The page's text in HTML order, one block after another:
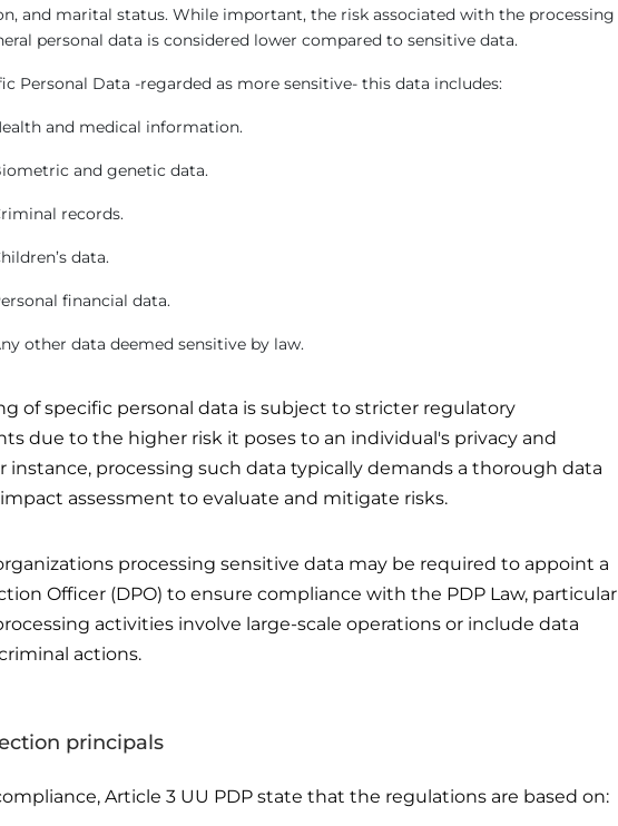
and marital status. While important, the risk associated with the processing
personal data is considered lower compared to sensitive data.
Personal Data -regarded as more sensitive- this data includes:
and medical information.
and genetic data.
records.
data.
financial data.
other data deemed sensitive by law.
of specific personal data is subject to stricter regulatory
due to the higher risk it poses to an individual's privacy and
instance, processing such data typically demands a thorough data
assessment to evaluate and mitigate risks.
processing sensitive data may be required to appoint a
Officer (DPO) to ensure compliance with the PDP Law,
activities involve large-scale operations or include data
actions.
principals
Article 3 UU PDP state that the regulations are based on: